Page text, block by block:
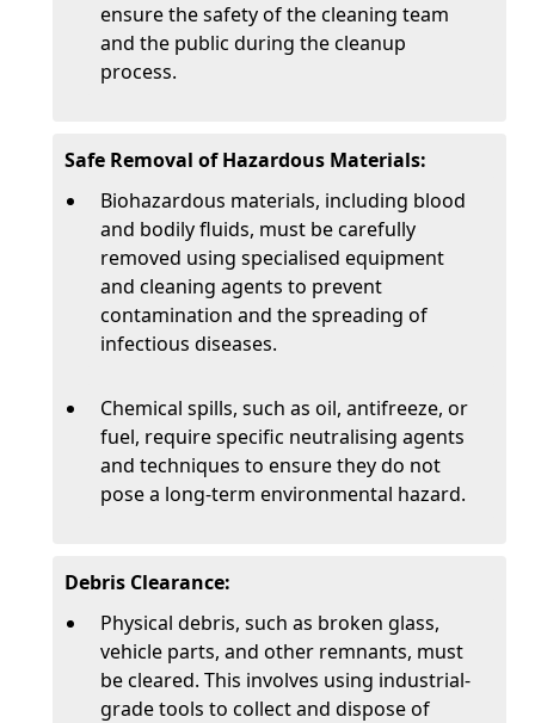
ensure the safety of the cleaning team
and the public during the cleanup
process.
Safe Removal of Hazardous Materials:
Biohazardous materials, including blood
and bodily fluids, must be carefully
removed using specialised equipment
and cleaning agents to prevent
contamination and the spreading of
infectious diseases.
Chemical spills, such as oil, antifreeze, or
fuel, require specific neutralising agents
and techniques to ensure they do not
pose a long-term environmental hazard.
Debris Clearance:
Physical debris, such as broken glass,
vehicle parts, and other remnants, must
be cleared. This involves using industrial-
grade tools to collect and dispose of